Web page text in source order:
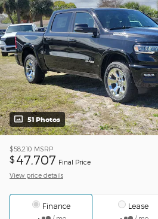
51 Photos
$58,210 MSRP
$ 47,707 Final Price
View price details
Finance Lease